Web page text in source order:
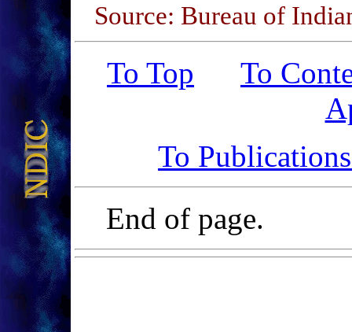
Source: Bureau of
To Top
To
To
End of page.